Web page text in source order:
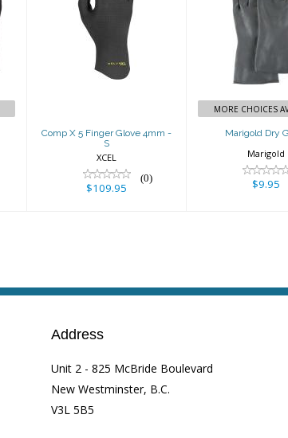
Comp X 5
Finger Glove
4mm - S
$109.95
Comp X 5 Finger Glove 4mm -
S
XCEL
(0)
$109.95
Marigold
Glove
$9.95
MORE CHOICES
Marigold Dry
Marigold
$9.95
Address
Unit 2 - 825 McBride Boulevard
New Westminster, B.C.
V3L 5B5